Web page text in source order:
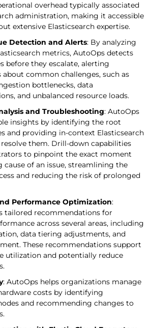
overhead typically associated
administration, making it accessible
extensive Elasticsearch expertise.
Detection and Alerts: By analyzing
metrics, AutoOps detects
before they escalate, alerting
common challenges, such as
bottlenecks, data
and unbalanced resource loads.
and Troubleshooting: AutoOps
insights by identifying the root
and providing in-context Elasticsearch
them. Drill-down capabilities
to pinpoint the exact moment
cause of an issue, streamlining the
and reducing the risk of prolonged
Performance Optimization:
tailored recommendations for
across several areas, including
data tiering adjustments, and
These recommendations support
utilization and potentially reduce
: AutoOps helps organizations manage
costs by identifying
and recommending changes to